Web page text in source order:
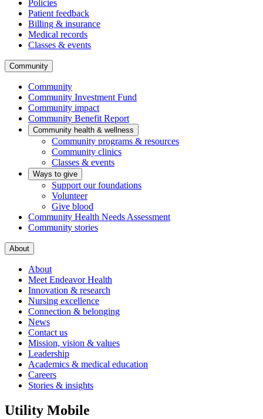
Policies
Patient feedback
Billing & insurance
Medical records
Classes & events
Community
Community
Community Investment Fund
Community impact
Community Benefit Report
Community health & wellness
Community programs & resources
Community clinics
Classes & events
Ways to give
Support our foundations
Volunteer
Give blood
Community Health Needs Assessment
Community stories
About
About
Meet Endeavor Health
Innovation & research
Nursing excellence
Connection & belonging
News
Contact us
Mission, vision & values
Leadership
Academics & medical education
Careers
Stories & insights
Utility Mobile